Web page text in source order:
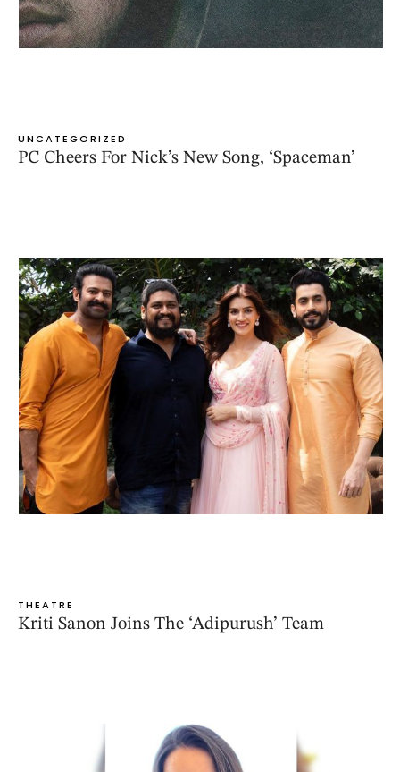
UNCATEGORIZED
PC Cheers For Nick’s New Song, ‘Spaceman’
THEATRE
Kriti Sanon Joins The ‘Adipurush’ Team